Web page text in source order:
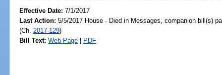
Effective Date:7/1/2017
Last Action: 5/5/2017 House - Died in Messages, companion bill(s)
(Ch. 2017-129)
Bill Text: Web Page | PDF